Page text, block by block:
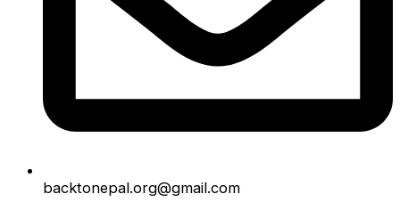
backtonepal.org@gmail.com